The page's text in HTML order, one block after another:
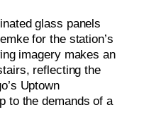
glass panels
for the station’s
imagery makes an
reflecting the
Uptown
to the demands of a